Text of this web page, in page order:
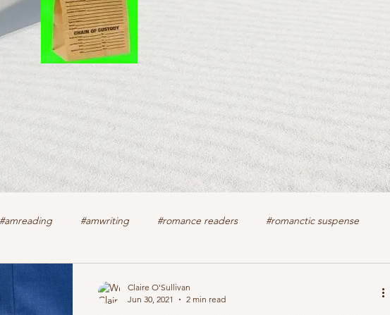
#amreading #amwriting #romance readers #romanctic suspense
Claire O'Sullivan
Jun 30, 2021
2 min read